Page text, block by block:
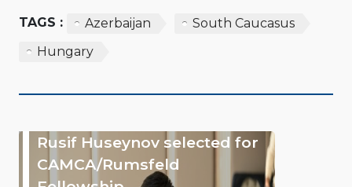
TAGS : Azerbaijan
South Caucasus
Hungary
Rusif Huseynov selected for
CAMCA/Rumsfeld